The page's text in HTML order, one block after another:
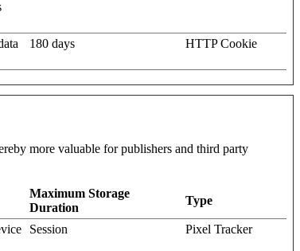
180 days HTTP Cookie
more valuable for publishers and third party
Maximum Storage
Duration
Type
Session Pixel Tracker